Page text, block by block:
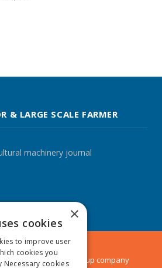
& LARGE SCALE FARMER
machinery journal
Ltd, aMark Allen Group company
×
cookies
to improve user
cookies you
Necessary cookies